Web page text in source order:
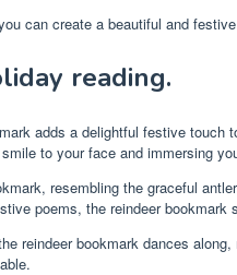
can create a beautiful and
reading.
adds a delightful festive
to your face and immersing
resembling the graceful
poems, the reindeer
reindeer bookmark dances